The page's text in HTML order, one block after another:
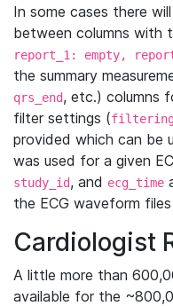
In some cases there
between columns with
report_1: empty,
the summary
qrs_end, etc.) columns
filter settings (
provided which can be
was used for a given
study_id, and ecg_time
the ECG waveform
Cardiologist
A little more than
available for the